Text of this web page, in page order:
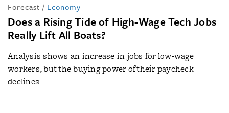
Forecast / Economy
Does a Rising Tide of High-Wage Tech Jobs
Really Lift All Boats?
Analysis shows an increase in jobs for low-wage
workers, but the buying power of their paycheck
declines